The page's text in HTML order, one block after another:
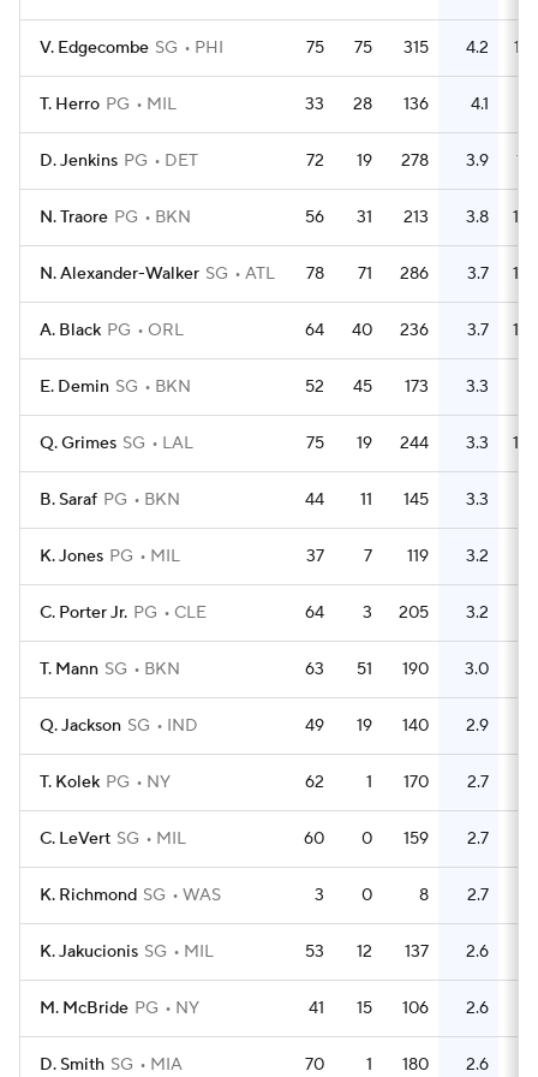
V. Edgecombe SG PHI 75 75 315 4.2 137
T. Herro PG MIL 33 28 136 4.1
D. Jenkins PG DET 72 19 278 3.9 115
N. Traore PG BKN 56 31 213 3.8 129
N. Alexander-Walker SG ATL 78 71 286 3.7 162
A. Black PG ORL 64 40 236 3.7 132
E. Demin SG BKN 52 45 173 3.3
Q. Grimes SG LAL 75 19 244 3.3 133
B. Saraf PG BKN 44 11 145 3.3
K. Jones PG MIL 37 7 119 3.2
C. Porter Jr. PG CLE 64 3 205 3.2
T. Mann SG BKN 63 51 190 3.0
Q. Jackson SG IND 49 19 140 2.9
T. Kolek PG NY 62 1 170 2.7
C. LeVert SG MIL 60 0 159 2.7
K. Richmond SG WAS 3 0 8 2.7
K. Jakucionis SG MIL 53 12 137 2.6
M. McBride PG NY 41 15 106 2.6
D. Smith SG MIA 70 1 180 2.6